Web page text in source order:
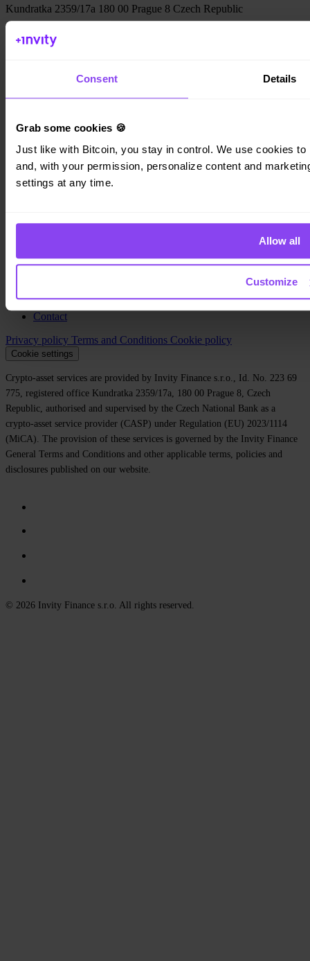
Consent Details
Grab some cookies 🍪
Just like with Bitcoin, you stay in control. We use cookies
and, with your permission, personalize content and
settings at any time.
Allow all
Customize
Kundratka 2359/17a 180 00 Prague 8 Czech Republic
Company ID: 223 69 775
Invity
Personal
Loans
Turbo Buy
Earn Bitcoin
Private
Blog
Careers
Contact
Privacy policy Terms and Conditions Cookie policy
Cookie settings
Crypto-asset services are provided by Invity Finance s.r.o., Id. No. 223 69
775, registered office Kundratka 2359/17a, 180 00 Prague 8, Czech
Republic, authorised and supervised by the Czech National Bank as a
crypto-asset service provider (CASP) under Regulation (EU) 2023/1114
(MiCA). The provision of these services is governed by the Invity Finance
General Terms and Conditions and other applicable terms, policies and
disclosures published on our website.
© 2026 Invity Finance s.r.o. All rights reserved.